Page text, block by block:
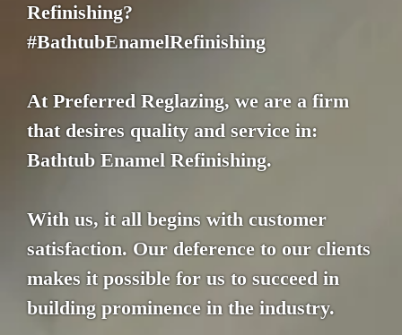
Refinishing?
#BathtubEnamelRefinishing
At Preferred Reglazing, we are a firm
that desires quality and service in:
Bathtub Enamel Refinishing.
With us, it all begins with customer
satisfaction. Our deference to our clients
makes it possible for us to succeed in
building prominence in the industry.